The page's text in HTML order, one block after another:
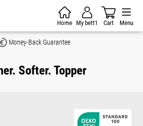
Home My bett1 Cart Menu
Money-Back Guarantee
Softer. Topper